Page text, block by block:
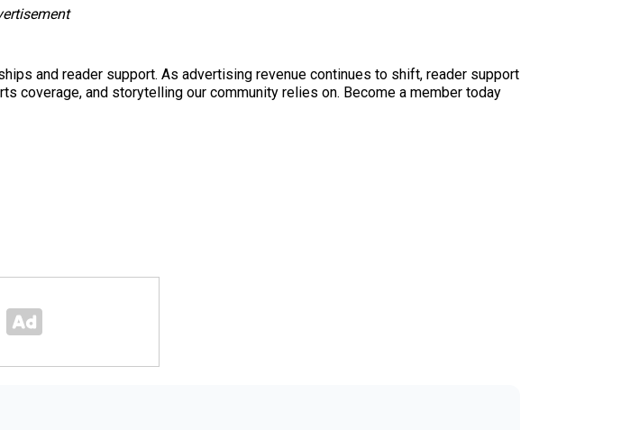
and reader support. As advertising revenue continues to shift, reader support
coverage, and storytelling our community relies on. Become a member today